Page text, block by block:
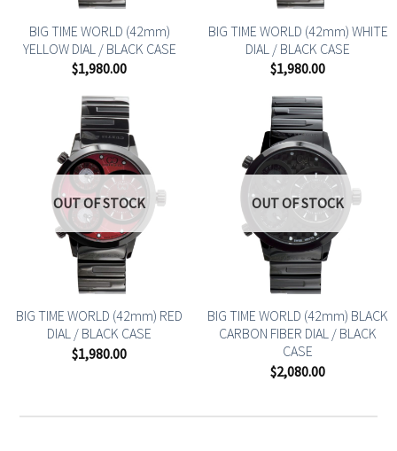
BIG TIME WORLD (42mm)
YELLOW DIAL / BLACK CASE
$1,980.00
BIG TIME WORLD (42mm) WHITE
DIAL / BLACK CASE
$1,980.00
OUT OF STOCK
BIG TIME WORLD (42mm) RED
DIAL / BLACK CASE
$1,980.00
OUT OF STOCK
BIG TIME WORLD (42mm) BLACK
CARBON FIBER DIAL / BLACK
CASE
$2,080.00